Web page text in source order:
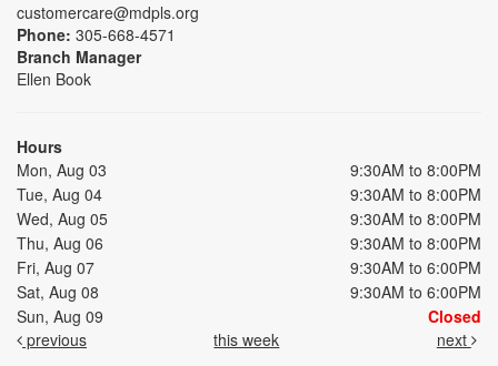
customercare@mdpls.org
Phone: 305-668-4571
Branch Manager
Ellen Book
Hours
Mon, Aug 03
9:30AM to 8:00PM
Tue, Aug 04
9:30AM to 8:00PM
Wed, Aug 05
9:30AM to 8:00PM
Thu, Aug 06
9:30AM to 8:00PM
Fri, Aug 07
9:30AM to 6:00PM
Sat, Aug 08
9:30AM to 6:00PM
Sun, Aug 09
Closed
previous
this week next